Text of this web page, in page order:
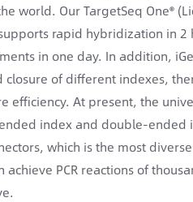
world. Our TargetSeq One®
rapid hybridization in
in one day. In addition,
closure of different indexes,
efficiency. At present, the
index and double-
which is the most
achieve PCR reactions of